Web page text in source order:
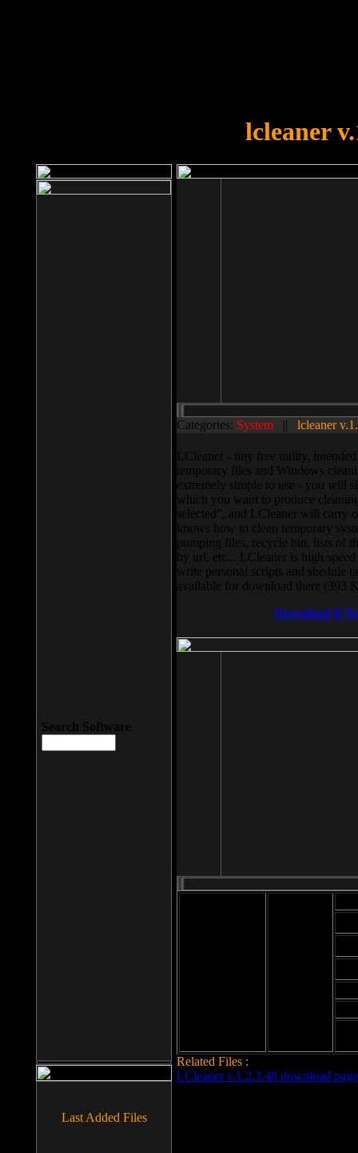
lcleaner
Categories: System || lcleaner
LCleaner - tiny free utility,
temporary files and Windows
extremely simple to use - you will
which you want to produce
selected”, and LCleaner will carry
knows how to clean temporary
pumping files, recycle bin, lists of
by url, etc... LCleaner is high
write personal scripts and shedule
available for download there (393
Download It
Related Files :
LCleaner v.1.2.3.48 download page
Search Software
Last Added Files